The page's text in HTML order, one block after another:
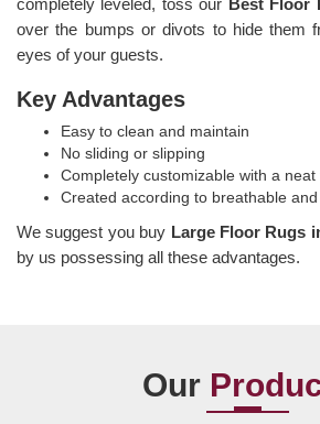
over the bumps or divots to hide them
eyes of your guests.
Key Advantages
Easy to clean and maintain
No sliding or slipping
Completely customizable with a
Created according to breathable
We suggest you buy Large Floor Rugs
by us possessing all these advantages.
Our